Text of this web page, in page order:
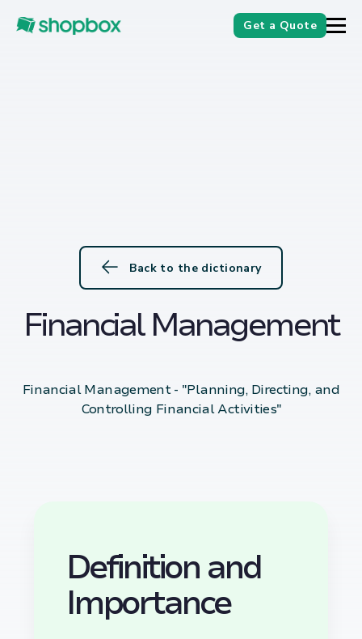
Get a Quote
Back to the dictionary
Financial Management
Financial Management - "Planning, Directing, and
Controlling Financial Activities"
Definition and
Importance